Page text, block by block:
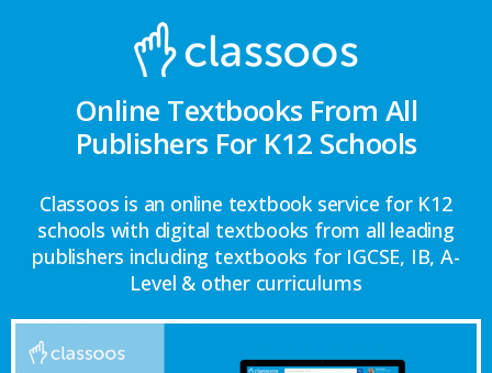
Online Textbooks From All
Publishers For K12 Schools
Classoos is an online textbook service for K12
schools with digital textbooks from all leading
publishers including textbooks for IGCSE, IB, A-
Level & other curriculums